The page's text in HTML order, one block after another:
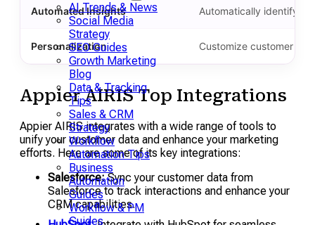
AI Trends & News
Social Media
Strategy
SEO Guides
Growth Marketing
Blog
Data & Tracking
Tips
Sales & CRM
Strategy
Workflow
Automation Tips
Business
Automation
Guides
Workflow & PM
Guides
Automated Insights Automatically identify
Personalization Customize customer
Appier AIRIS Top Integrations
Appier AIRIS integrates with a wide range of tools to
unify your customer data and enhance your marketing
efforts. Here are some of its key integrations:
Salesforce:Sync your customer data from
Salesforce to track interactions and enhance your
CRM capabilities.